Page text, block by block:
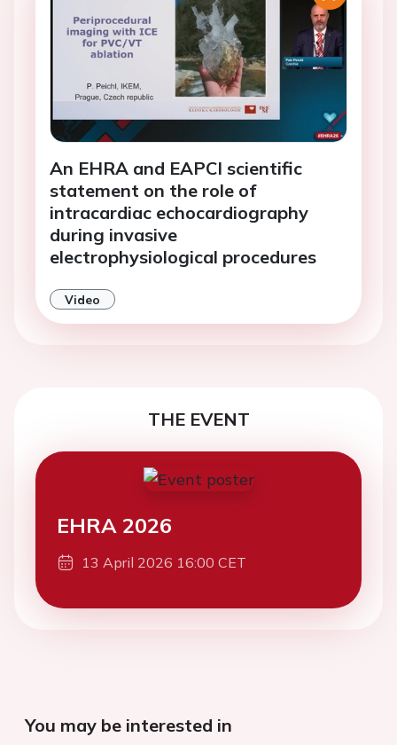
An EHRA and EAPCI scientific
statement on the role of
intracardiac echocardiography
during invasive
electrophysiological procedures
Video
THE EVENT
EHRA 2026
13 April 2026 16:00 CET
You may be interested in